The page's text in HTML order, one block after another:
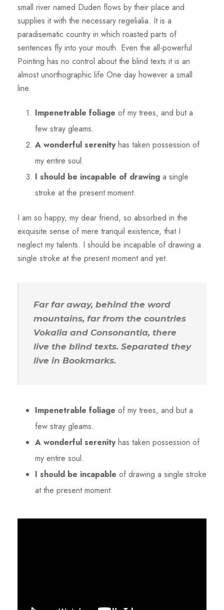
small river named Duden flows by their place and
supplies it with the necessary regelialia. It is a
paradisematic country in which roasted parts of
sentences fly into your mouth. Even the all-powerful
Pointing has no control about the blind texts it is an
almost unorthographic life One day however a small
line.
Impenetrable foliage of my trees, and but a
few stray gleams.
A wonderful serenityhas taken possession of
my entire soul.
I should be incapable of drawing a single
stroke at the present moment.
I am so happy, my dear friend, so absorbed in the
exquisite sense of mere tranquil existence, that I
neglect my talents. I should be incapable of drawing a
single stroke at the present moment and yet.
Far far away, behind the word
mountains, far from the countries
Vokalia and Consonantia, there
live the blind texts. Separated they
live in Bookmarks.
Impenetrable foliage of my trees, and but a
few stray gleams.
A wonderful serenityhas taken possession of
my entire soul.
I should be incapable of drawing a single stroke
at the present moment.